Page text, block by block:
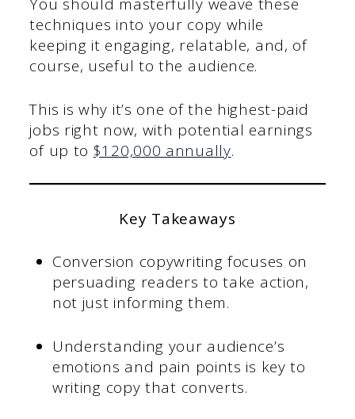
You should masterfully weave these
techniques into your copy while
keeping it engaging, relatable, and, of
course, useful to the audience.
This is why it’s one of the highest-paid
jobs right now, with potential earnings
of up to $120,000 annually.
Key Takeaways
Conversion copywriting focuses on
persuading readers to take action,
not just informing them.
Understanding your audience’s
emotions and pain points is key to
writing copy that converts.